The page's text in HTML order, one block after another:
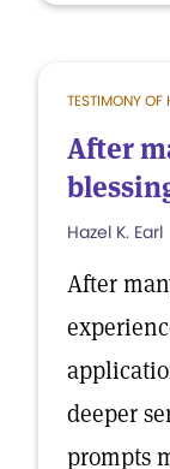
TESTIMONY OF
After
Hazel K. Earl
After
deeper
prompts